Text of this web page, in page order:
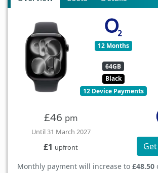
12 Months
64GB
Black
12 Device Payments
£46 pm
Until 31 March 2027
£1 upfront
Monthly payment will increase to £48.50